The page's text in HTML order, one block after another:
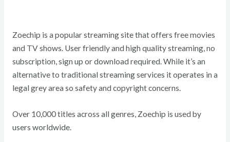
Zoechip is a popular streaming site that offers free movies
and TV shows. User friendly and high quality streaming, no
subscription, sign up or download required. While it’s an
alternative to traditional streaming services it operates in a
legal grey area so safety and copyright concerns.
Over 10,000 titles across all genres, Zoechip is used by
users worldwide.